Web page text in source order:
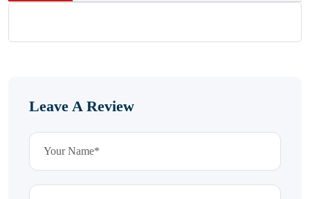
Leave A Review